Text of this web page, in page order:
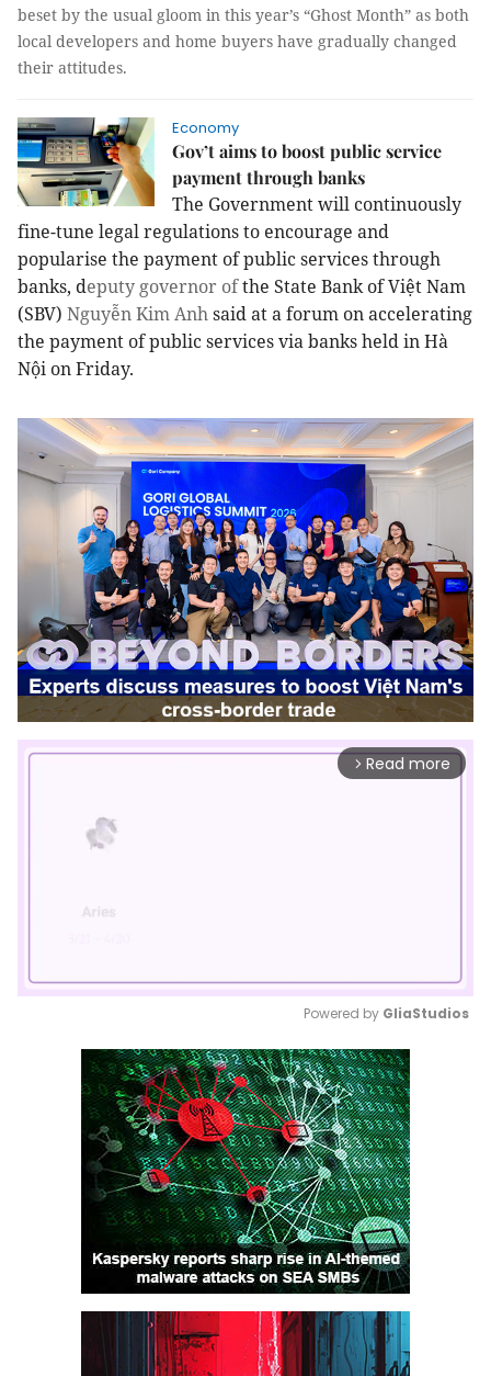
beset by the usual gloom in this year’s “Ghost Month” as both
local developers and home buyers have gradually changed
their attitudes.
Economy
Gov’t aims to boost public service
payment through banks
The Government will continuously
fine-tune legal regulations to encourage and
popularise the payment of public services through
banks, deputy governor ofthe State Bank of Việt Nam
(SBV) Nguyễn Kim Anhsaid at a forum on accelerating
the payment of public services via banks held in Hà
Nội on Friday.
arrow_forward_ios Read more
Mute
Powered by GliaStudios